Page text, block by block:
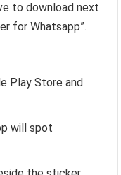
to download next
for Whatsapp”.
Play Store and
will spot